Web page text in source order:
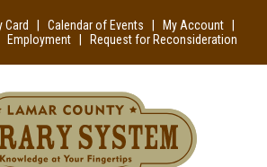
Card Calendar of Events My Account
Employment Request for Reconsideration